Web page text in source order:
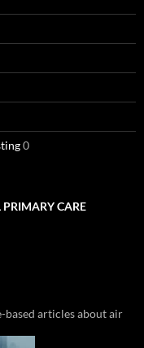
0
CARE
based articles about air